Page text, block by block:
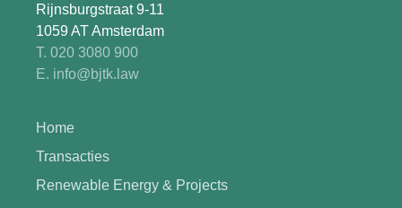
Rijnsburgstraat 9-11
1059 AT Amsterdam
T. 020 3080 900
E. info@bjtk.law
Home
Transacties
Renewable Energy & Projects